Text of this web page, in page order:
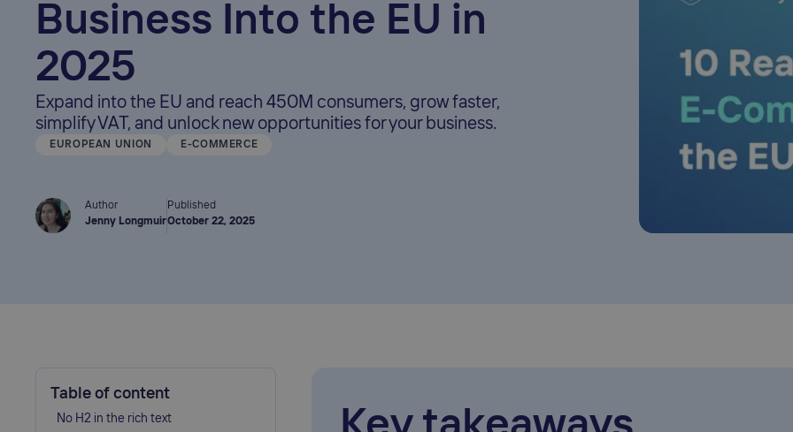
Business Into the EU in
2025
Expand into the EU and reach 450M consumers, grow faster,
simplify VAT, and unlock new opportunities for your business.
EUROPEAN UNION E-COMMERCE
Author
Jenny Longmuir
Published
October 22, 2025
Table of content
No H2 in the rich text